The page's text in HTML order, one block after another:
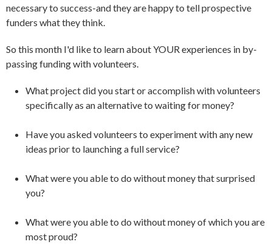
necessary to success-and they are happy to tell prospective
funders what they think.
So this month I'd like to learn about YOUR experiences in by-
passing funding with volunteers.
What project did you start or accomplish with volunteers
specifically as an alternative to waiting for money?
Have you asked volunteers to experiment with any new
ideas prior to launching a full service?
What were you able to do without money that surprised
you?
What were you able to do without money of which you are
most proud?